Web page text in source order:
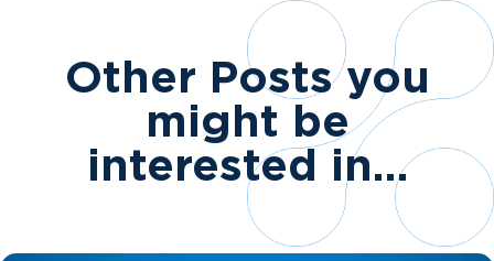
Other Posts you
might be
interested in…